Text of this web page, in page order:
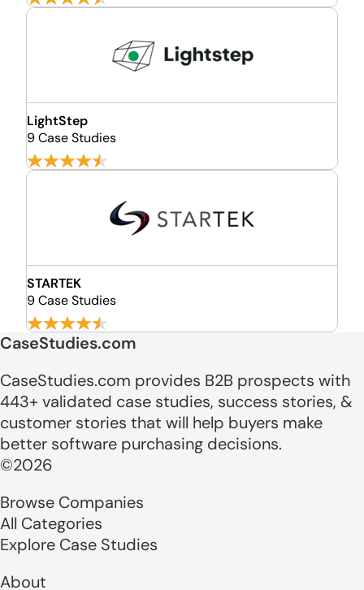
LightStep
9 Case Studies
STARTEK
9 Case Studies
CaseStudies.com
CaseStudies.com provides B2B prospects with
443+ validated case studies, success stories, &
customer stories that will help buyers make
better software purchasing decisions.
©2026
Browse Companies
All Categories
Explore Case Studies
About